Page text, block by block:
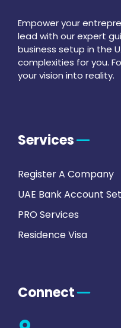
Empower your
lead with our expert
business setup in the
complexities for you.
your vision into reality.
Services
Register A Company
UAE Bank Account
PRO Services
Residence Visa
Connect